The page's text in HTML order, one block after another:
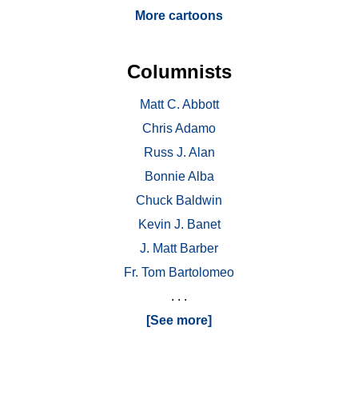
More cartoons
Columnists
Matt C. Abbott
Chris Adamo
Russ J. Alan
Bonnie Alba
Chuck Baldwin
Kevin J. Banet
J. Matt Barber
Fr. Tom Bartolomeo
. . .
[See more]